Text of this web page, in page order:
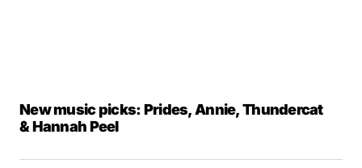
New music picks: Prides, Annie, Thundercat
& Hannah Peel